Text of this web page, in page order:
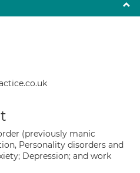
(previously manic
Personality disorders and
Depression; and work